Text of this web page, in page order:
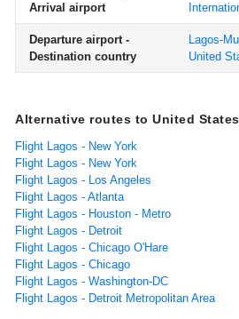
Arrival airport
Departure airport -
Destination country
Lagos-
United
Alternative routes to United States
Flight Lagos - New York
Flight Lagos - New York
Flight Lagos - Los Angeles
Flight Lagos - Atlanta
Flight Lagos - Houston - Metro
Flight Lagos - Detroit
Flight Lagos - Chicago O'Hare
Flight Lagos - Chicago
Flight Lagos - Washington-DC
Flight Lagos - Detroit Metropolitan Area